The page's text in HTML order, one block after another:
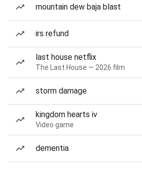
mountain dew baja blast
irs refund
last house netflix
The Last House — 2026 film
storm damage
kingdom hearts iv
Video game
dementia